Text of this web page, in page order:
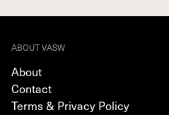
ABOUT VASW
About
Contact
Terms & Privacy Policy